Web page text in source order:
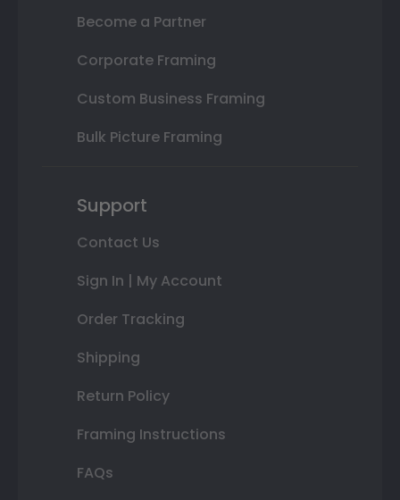
Become a Partner
Corporate Framing
Custom Business Framing
Bulk Picture Framing
Support
Contact Us
Sign In | My Account
Order Tracking
Shipping
Return Policy
Framing Instructions
FAQs